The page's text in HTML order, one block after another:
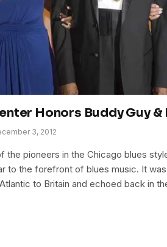
Honors Buddy Guy
3, 2012
the pioneers in the Chicago blues
to the forefront of blues music. It
to Britain and echoed back in